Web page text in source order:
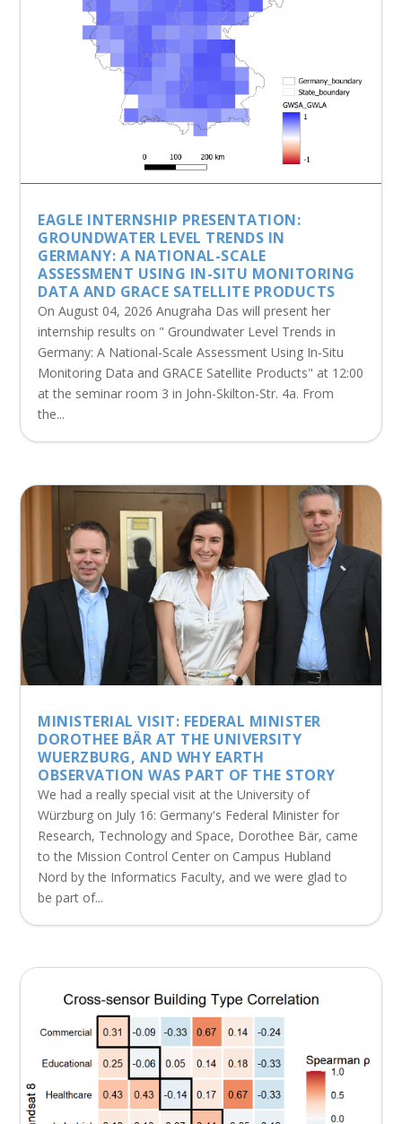
EAGLE INTERNSHIP PRESENTATION:
GROUNDWATER LEVEL TRENDS IN
GERMANY: A NATIONAL-SCALE
ASSESSMENT USING IN-SITU MONITORING
DATA AND GRACE SATELLITE PRODUCTS
On August 04, 2026 Anugraha Das will present her
internship results on " Groundwater Level Trends in
Germany: A National-Scale Assessment Using In-Situ
Monitoring Data and GRACE Satellite Products" at 12:00
at the seminar room 3 in John-Skilton-Str. 4a. From
the...
MINISTERIAL VISIT: FEDERAL MINISTER
DOROTHEE BÄR AT THE UNIVERSITY
WUERZBURG, AND WHY EARTH
OBSERVATION WAS PART OF THE STORY
We had a really special visit at the University of
Würzburg on July 16: Germany's Federal Minister for
Research, Technology and Space, Dorothee Bär, came
to the Mission Control Center on Campus Hubland
Nord by the Informatics Faculty, and we were glad to
be part of...